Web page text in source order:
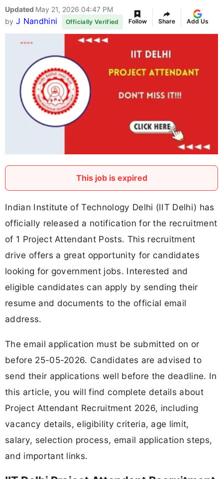
Updated May 21, 2026 04:47 PM
by J Nandhini Officially Verified Follow Share Add Us
This job is expired
Indian Institute of Technology Delhi (IIT Delhi) has
officially released a notification for the recruitment
of 1 Project Attendant Posts. This recruitment
drive offers a great opportunity for candidates
looking for government jobs. Interested and
eligible candidates can apply by sending their
resume and documents to the official email
address.
The email application must be submitted on or
before 25-05-2026. Candidates are advised to
send their applications well before the deadline. In
this article, you will find complete details about
Project Attendant Recruitment 2026, including
vacancy details, eligibility criteria, age limit,
salary, selection process, email application steps,
and important links.